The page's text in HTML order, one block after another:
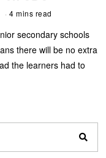
4 mins read
secondary schools
there will be no extra
the learners had to